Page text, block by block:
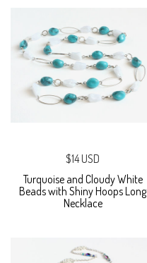
$14 USD
Turquoise and Cloudy White
Beads with Shiny Hoops Long
Necklace